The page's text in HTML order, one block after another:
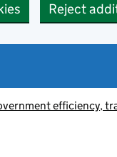
Reject
efficiency,